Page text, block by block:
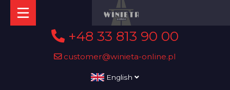
+48 33 813 90 00
customer@winieta-online.pl
English